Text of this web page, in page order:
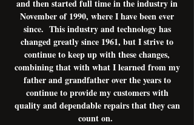
and then started full time in the industry in
November of 1990, where I have been ever
since. This industry and technology has
changed greatly since 1961, but I strive to
continue to keep up with these changes,
combining that with what I learned from my
father and grandfather over the years to
continue to provide my customers with
quality and dependable repairs that they can
count on.